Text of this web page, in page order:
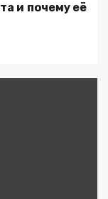
и почему её